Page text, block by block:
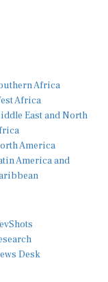
Africa
East and North
America
America and
Desk